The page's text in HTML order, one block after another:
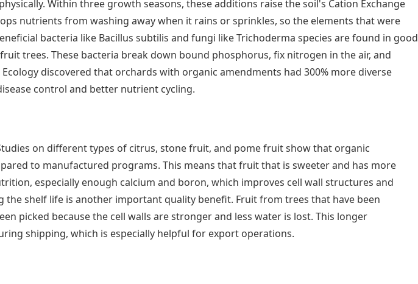
Within three growth seasons, these additions raise the soil's Cation Exchange
nutrients from washing away when it rains or sprinkles, so the elements that were
bacteria like Bacillus subtilis and fungi like Trichoderma species are found in good
trees. These bacteria break down bound phosphorus, fix nitrogen in the air, and
discovered that orchards with organic amendments had 300% more diverse
control and better nutrient cycling.
on different types of citrus, stone fruit, and pome fruit show that organic
to manufactured programs. This means that fruit that is sweeter and has more
especially enough calcium and boron, which improves cell wall structures and
shelf life is another important quality benefit. Fruit from trees that have been
picked because the cell walls are stronger and less water is lost. This longer
shipping, which is especially helpful for export operations.